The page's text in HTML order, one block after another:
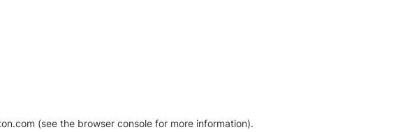
(see the browser console for more information).